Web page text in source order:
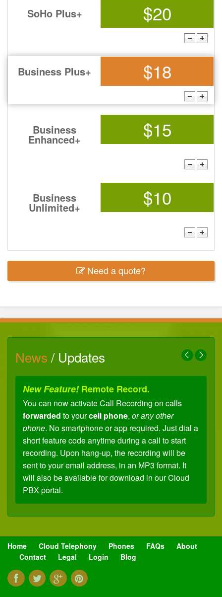
SoHo Plus+ $20
Business Plus+ $18
Business
Enhanced+ $15
Business
Unlimited+ $10
Need a quote?
News / Updates
New Feature!Remote Record.
You can now activate Call Recording on calls
forwarded to yourcell phone, or any other
phone. No smartphone or app required. Just dial a
short feature code anytime during a call to start
recording. Upon hang-up, the recording will be
sent to your email address, in an MP3 format. It
will also be available for download in our Cloud
PBX portal.
New Feature!Remote Transfer.
You can nowtransfercallsforwardedto yourcell
extensionon yourCloud PBX. No apps or
anything fancy required. Just dial a short code to
place your caller on hold (with music), enter an
extension and the caller is instantly transferred.
You'll no longer need to ask your caller to "call
Home Cloud Telephony Phones FAQs
About
Contact
Legal Login Blog